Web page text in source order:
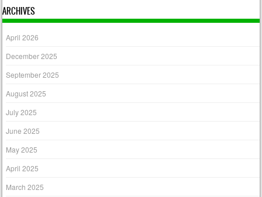
ARCHIVES
April 2026
December 2025
September 2025
August 2025
July 2025
June 2025
May 2025
April 2025
March 2025